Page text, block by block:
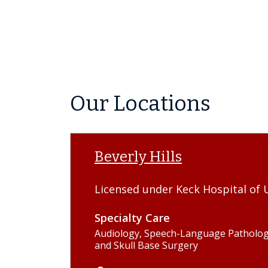
Our Locations
Beverly Hills
Licensed under Keck Hospital of
Specialty Care
Audiology, Speech-Language
and Skull Base Surgery